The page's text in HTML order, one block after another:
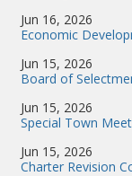
Jun 16, 2026
Economic
Jun 15, 2026
Board of
Jun 15, 2026
Special Town
Jun 15, 2026
Charter Revision